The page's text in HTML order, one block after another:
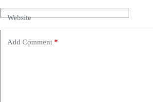
Website
Add Comment *